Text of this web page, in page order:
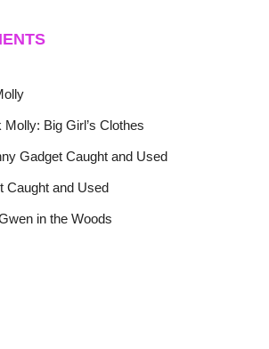
Molly: Big Girl’s Clothes
Gadget Caught and Used
Caught and Used
in the Woods